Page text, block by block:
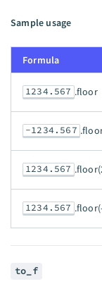
Sample usage
Formula
1234.567 .floor
-1234.567
1234.567
1234.567
to_f